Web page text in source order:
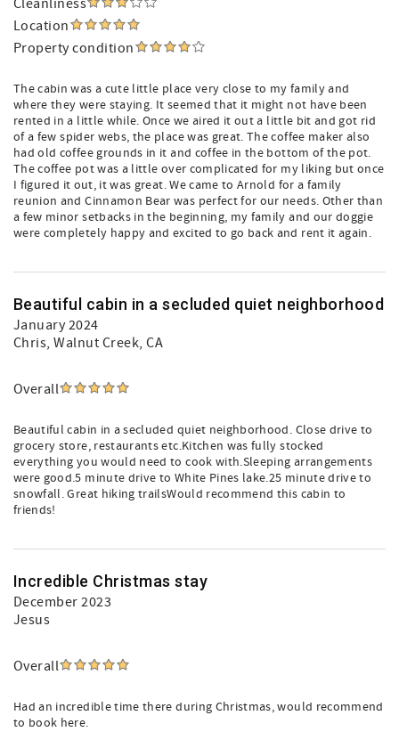
Cleanliness
Location
Property condition
The cabin was a cute little place very close to my family and
where they were staying. It seemed that it might not have been
rented in a little while. Once we aired it out a little bit and got rid
of a few spider webs, the place was great. The coffee maker also
had old coffee grounds in it and coffee in the bottom of the pot.
The coffee pot was a little over complicated for my liking but once
I figured it out, it was great. We came to Arnold for a family
reunion and Cinnamon Bear was perfect for our needs. Other than
a few minor setbacks in the beginning, my family and our doggie
were completely happy and excited to go back and rent it again.
Beautiful cabin in a secluded quiet neighborhood
January 2024
Chris, Walnut Creek, CA
Overall
Beautiful cabin in a secluded quiet neighborhood. Close drive to
grocery store, restaurants etc.Kitchen was fully stocked
everything you would need to cook with.Sleeping arrangements
were good.5 minute drive to White Pines lake.25 minute drive to
snowfall. Great hiking trailsWould recommend this cabin to
friends!
Incredible Christmas stay
December 2023
Jesus
Overall
Had an incredible time there during Christmas, would recommend
to book here.